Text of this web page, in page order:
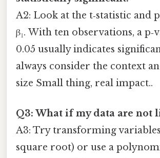
A2: Look at the t‑statistic and
β₁. With ten observations, a
0.05 usually indicates
always consider the context
size Small thing, real impact..
Q3: What if my data are not
A3: Try transforming
square root) or use a